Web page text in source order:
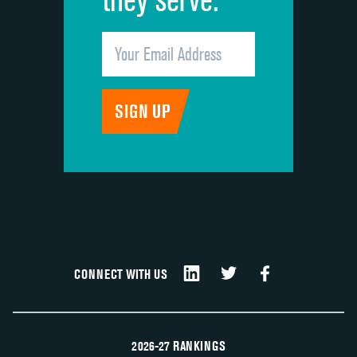
CONNECT WITH US
2026-27 RANKINGS